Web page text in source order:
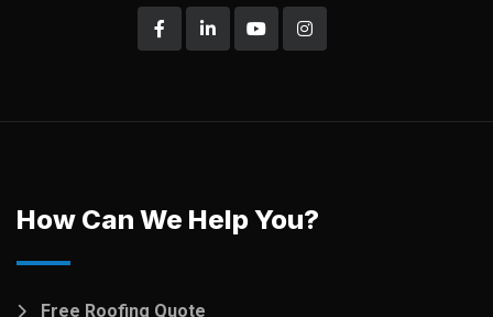
How Can We Help You?
Free Roofing Quote